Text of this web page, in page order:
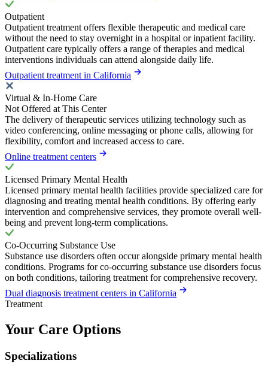
Outpatient
Outpatient treatment offers flexible therapeutic and medical care
without the need to stay overnight in a hospital or inpatient facility.
Outpatient care typically offers a range of therapies and medical
interventions individuals can attend alongside daily life.
Outpatient treatment in California
Virtual & In-Home Care
Not Offered at This Center
The delivery of therapeutic services utilizing technology such as
video conferencing, online messaging or phone calls, allowing for
flexibility, comfort and increased access to care.
Online treatment centers
Licensed Primary Mental Health
Licensed primary mental health facilities provide specialized care for
diagnosing and treating mental health conditions. By offering early
intervention and comprehensive services, they promote overall well-
being and prevent long-term complications.
Co-Occurring Substance Use
Substance use disorders often occur alongside primary mental health
conditions. Programs for co-occurring substance use disorders focus
on both conditions, tailoring treatment for comprehensive recovery.
Dual diagnosis treatment centers in California
Treatment
Your Care Options
Specializations